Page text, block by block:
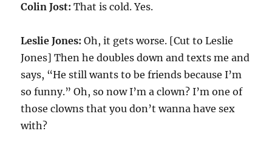
Colin Jost: That is cold. Yes.
Leslie Jones: Oh, it gets worse. [Cut to Leslie
Jones] Then he doubles down and texts me and
says, “He still wants to be friends because I’m
so funny.” Oh, so now I’m a clown? I’m one of
those clowns that you don’t wanna have sex
with?